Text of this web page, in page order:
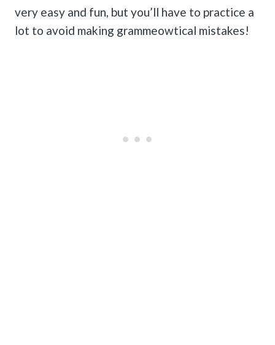
very easy and fun, but you’ll have to practice a
lot to avoid making grammeowtical mistakes!